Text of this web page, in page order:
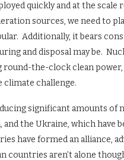
quickly and at the
sources, we need to
Additionally, it bears
and disposal may be.
round-the-clock clean
climate challenge.
significant amounts of
and the Ukraine, which have
have formed an alliance,
countries aren’t alone